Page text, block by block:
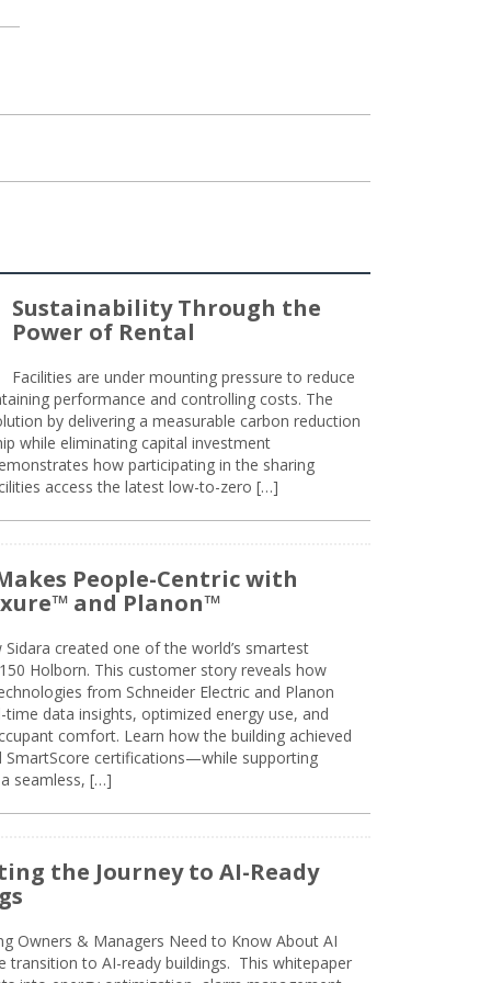
Sustainability Through the
Power of Rental
Facilities are under mounting pressure to reduce
performance and controlling costs. The
by delivering a measurable carbon reduction
while eliminating capital investment
how participating in the sharing
access the latest low-to-zero […]
People-Centric with
and Planon™
Sidara created one of the world’s smartest
Holborn. This customer story reveals how
from Schneider Electric and Planon
time data insights, optimized energy use, and
comfort. Learn how the building achieved
SmartScore certifications—while supporting
a seamless, […]
the Journey to AI-Ready
Owners & Managers Need to Know About AI
transition to AI-ready buildings. This whitepaper